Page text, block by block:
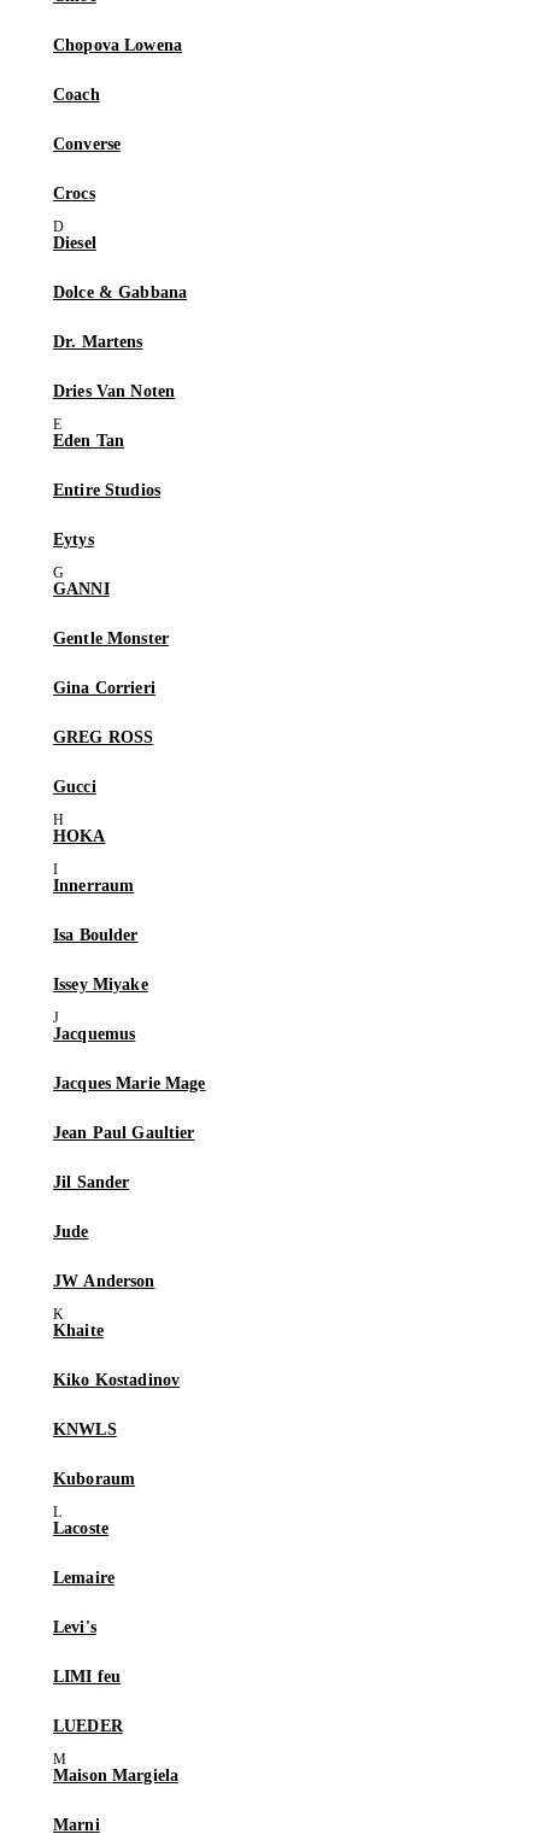
Chopova Lowena
Coach
Converse
Crocs
Diesel
Dolce & Gabbana
Dr. Martens
Dries Van Noten
Eden Tan
Entire Studios
Eytys
GANNI
Gentle Monster
Gina Corrieri
GREG ROSS
Gucci
HOKA
Innerraum
Isa Boulder
Issey Miyake
Jacquemus
Jacques Marie Mage
Jean Paul Gaultier
Jil Sander
Jude
JW Anderson
Khaite
Kiko Kostadinov
KNWLS
Kuboraum
Lacoste
Lemaire
Levi's
LIMI feu
LUEDER
Maison Margiela
Marni